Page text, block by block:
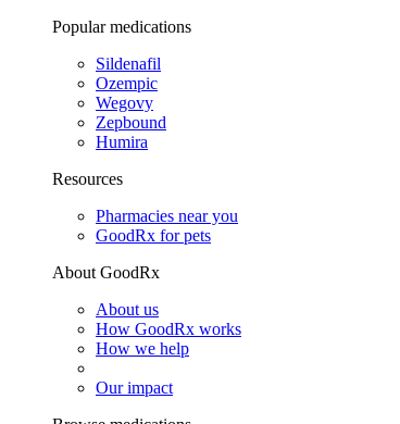
Popular medications
Sildenafil
Ozempic
Wegovy
Zepbound
Humira
Resources
Pharmacies near you
GoodRx for pets
About GoodRx
About us
How GoodRx works
How we help
Our impact